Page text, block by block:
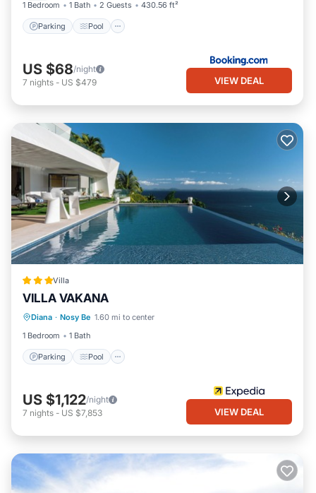
1 Bedroom 1 Bath 2 Guests 430.56 ft²
Parking Pool
US $68/night
7 nights - US $479 VIEW DEAL
Villa
VILLA VAKANA
Diana · Nosy Be 1.60 mi to center
1 Bedroom
1 Bath
Parking Pool
Parking
Kitchen
US $1,122/night
7 nights - US $7,853 VIEW DEAL